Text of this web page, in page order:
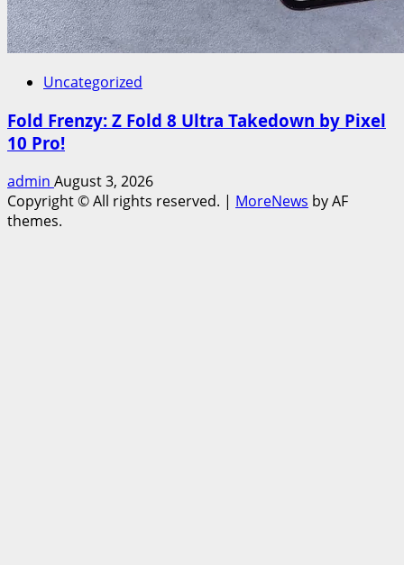
Uncategorized
Fold Frenzy: Z Fold 8 Ultra Takedown by Pixel
10 Pro!
admin August 3, 2026
Copyright © All rights reserved. | MoreNews by AF
themes.